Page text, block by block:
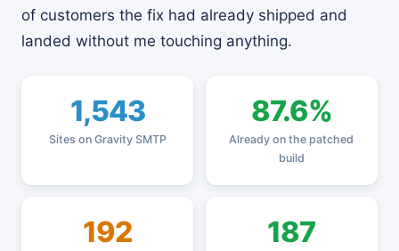
of customers the fix had already shipped and
landed without me touching anything.
1,543
Sites on Gravity SMTP
87.6%
Already on the patched
build
192 187